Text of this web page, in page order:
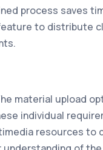
process saves
to distribute
material upload
individual
resources to